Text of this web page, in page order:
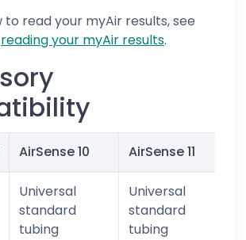
to read your myAir results, see
reading your myAir results.
AirSense 10 AirSense 11
Universal
standard
tubing
Universal
standard
tubing